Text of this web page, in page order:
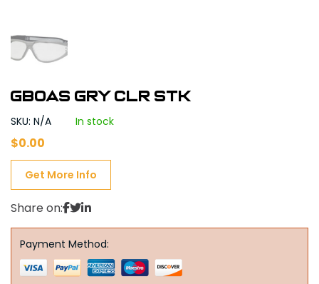
GBOAS GRY CLR STK
SKU: N/A In stock
$0.00
Get More Info
Share on:
Payment Method: